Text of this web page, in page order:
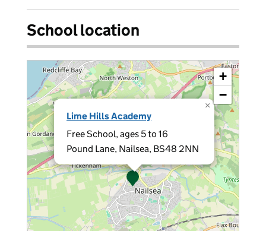
School location
Lime Hills Academy
Free School, ages 5 to 16
Pound Lane, Nailsea, BS48 2NN
×
+
−